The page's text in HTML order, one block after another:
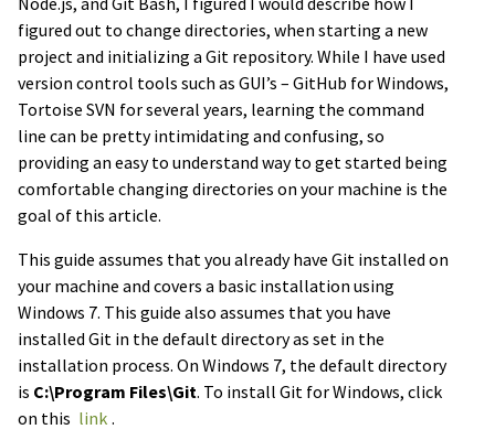
figured out to change directories, when starting a new
project and initializing a Git repository. While I have used
version control tools such as GUI’s – GitHub for Windows,
Tortoise SVN for several years, learning the command
line can be pretty intimidating and confusing, so
providing an easy to understand way to get started being
comfortable changing directories on your machine is the
goal of this article.
This guide assumes that you already have Git installed on
your machine and covers a basic installation using
Windows 7. This guide also assumes that you have
installed Git in the default directory as set in the
installation process. On Windows 7, the default directory
is C:\Program Files\Git. To install Git for Windows, click
on this link .